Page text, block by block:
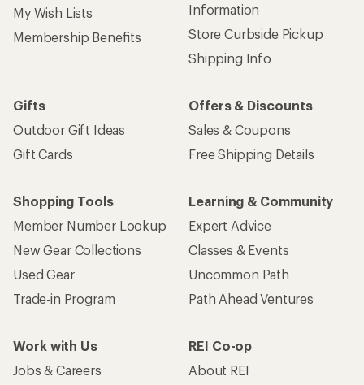
My Wish Lists
Membership Benefits
Information
Store Curbside Pickup
Shipping Info
Gifts
Outdoor Gift Ideas
Gift Cards
Offers & Discounts
Sales & Coupons
Free Shipping Details
Shopping Tools
Member Number Lookup
New Gear Collections
Used Gear
Trade-in Program
Learning & Community
Expert Advice
Classes & Events
Uncommon Path
Path Ahead Ventures
Work with Us
Jobs & Careers
REI Co-op
About REI